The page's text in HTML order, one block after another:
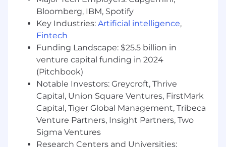
✚✚ Additional: One Medical Membership,
Gympass, HSA via Optum, Talkspace,
HealthAdvocate, Teledoc Health
Equal Opportunity Employer
Traba is dedicated to promoting Equal
Opportunity employment practices. We
evaluate all applicants without discrimination
based on race, color, religion, creed, national
origin, age, sex, gender, marital status, sexual
orientation and identity, genetic information,
Bloomberg, IBM, Spotify
Key Industries: Artificial intelligence,
Fintech
Funding Landscape: $25.5 billion in
venture capital funding in 2024
(Pitchbook)
Notable Investors: Greycroft, Thrive
Capital, Union Square Ventures, FirstMark
Capital, Tiger Global Management, Tribeca
Venture Partners, Insight Partners, Two
Sigma Ventures
Research Centers and Universities: